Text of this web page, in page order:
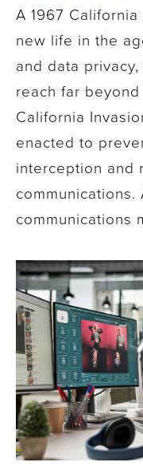
A 1967
new life in the
and data
reach far
California
enacted to
interception and
communications